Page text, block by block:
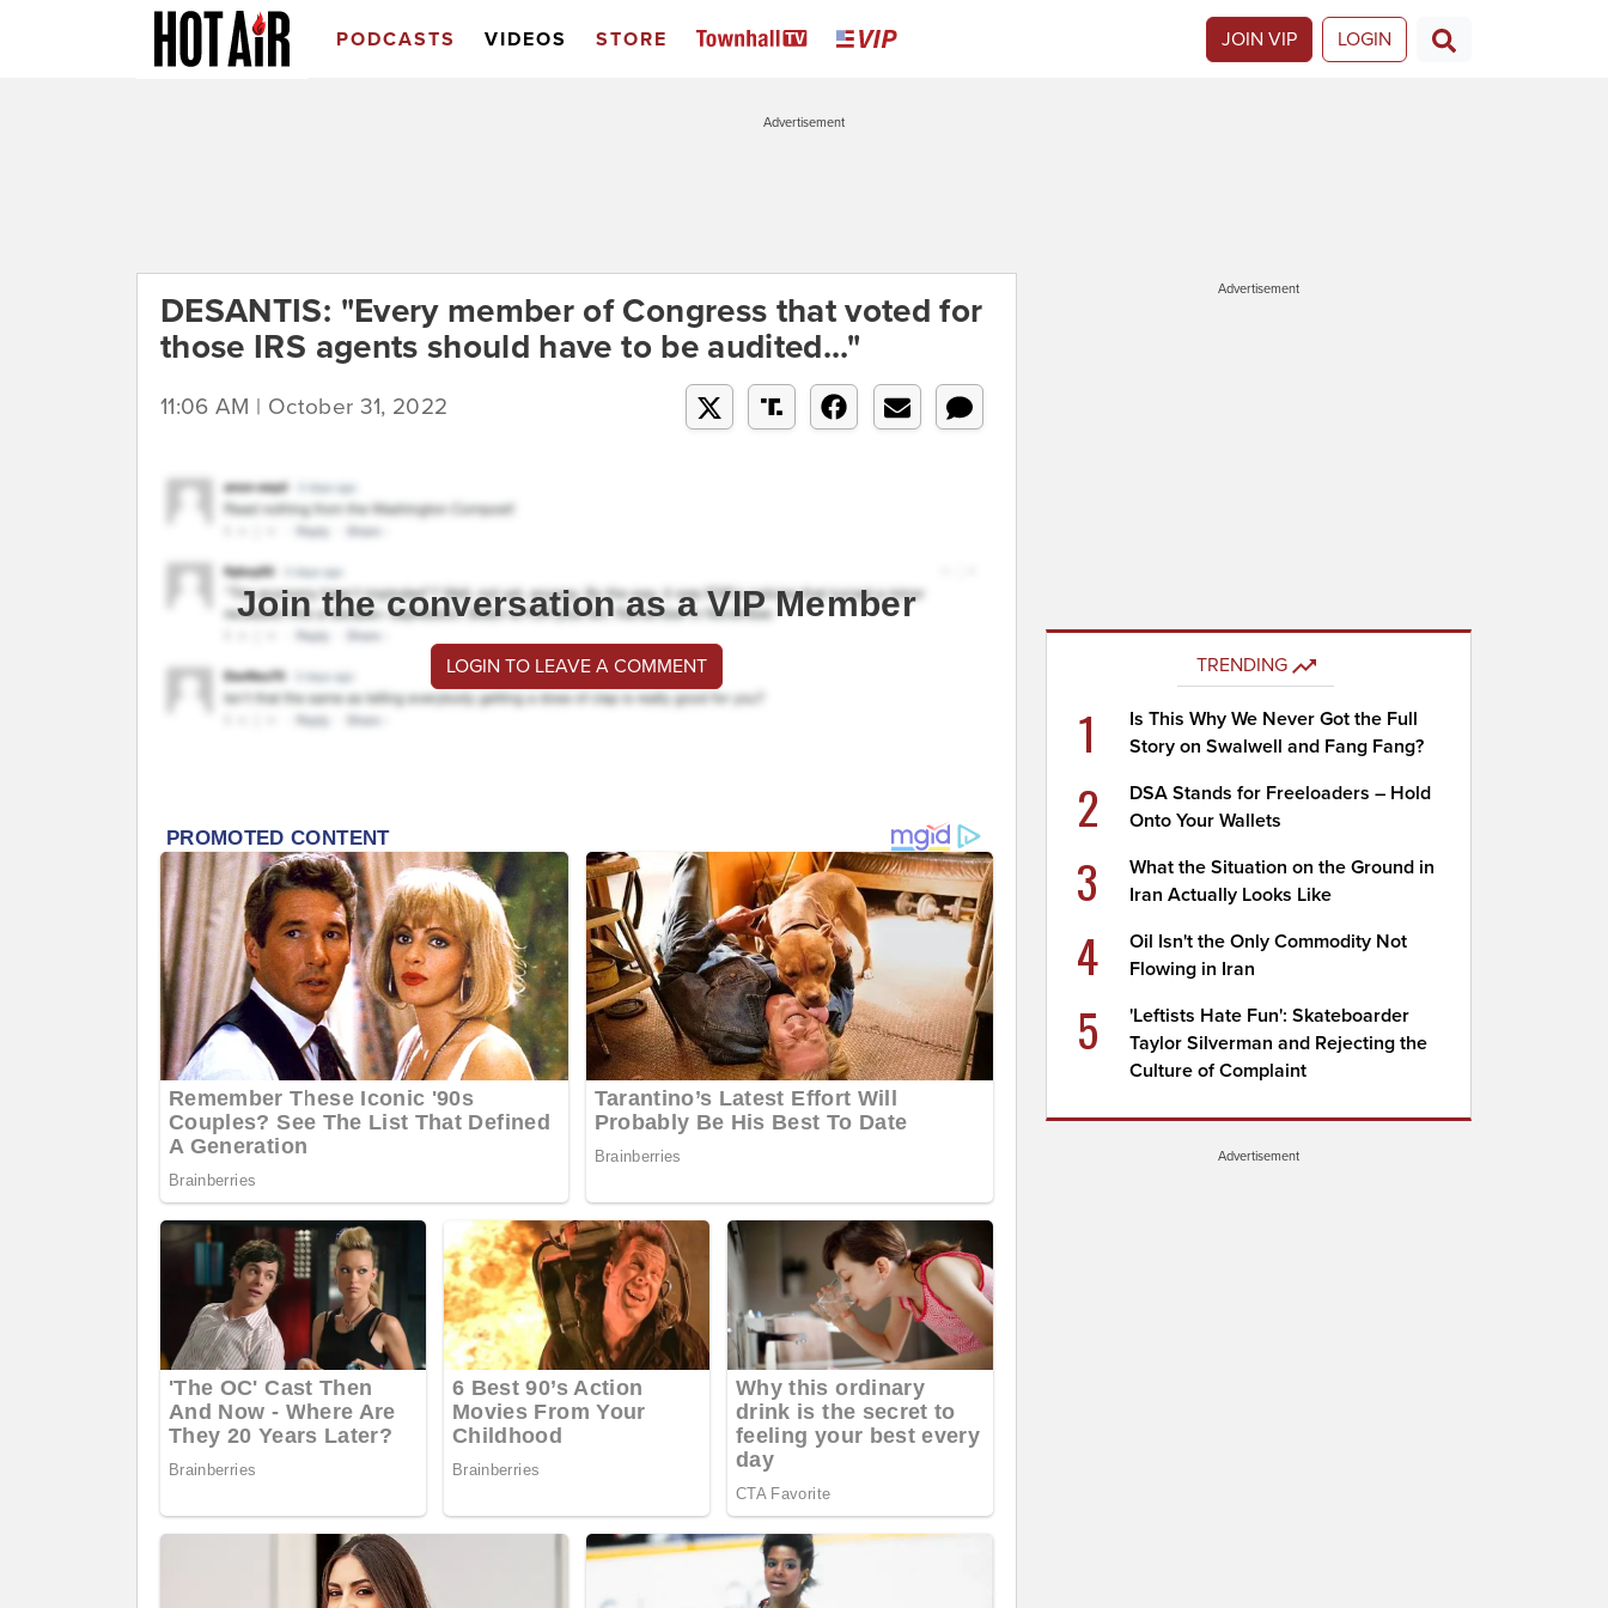
PODCASTS VIDEOS STORE JOIN VIP LOGIN
Advertisement
DESANTIS: "Every member of Congress that voted for
those IRS agents should have to be audited..."
11:06 AM | October 31, 2022
Join the conversation as a VIP Member
LOGIN TO LEAVE A COMMENT
Advertisement
TRENDING
1
Is This Why We Never Got the Full
Story on Swalwell and Fang Fang?
2
DSA Stands for Freeloaders – Hold
Onto Your Wallets
3
What the Situation on the Ground in
Iran Actually Looks Like
4
Oil Isn't the Only Commodity Not
Flowing in Iran
5
'Leftists Hate Fun': Skateboarder
Taylor Silverman and Rejecting the
Culture of Complaint
Advertisement